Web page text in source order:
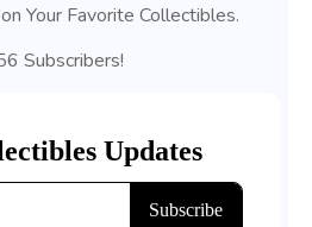
Your Favorite Collectibles.
Subscribers!